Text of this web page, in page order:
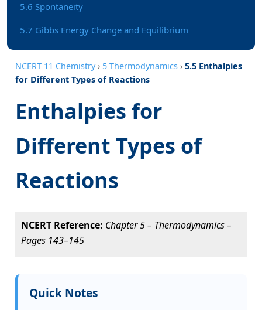
5.6 Spontaneity
5.7 Gibbs Energy Change and Equilibrium
NCERT 11 Chemistry› 5 Thermodynamics › 5.5 Enthalpies
for Different Types of Reactions
Enthalpies for
Different Types of
Reactions
NCERT Reference: Chapter 5 – Thermodynamics –
Pages 143–145
Quick Notes